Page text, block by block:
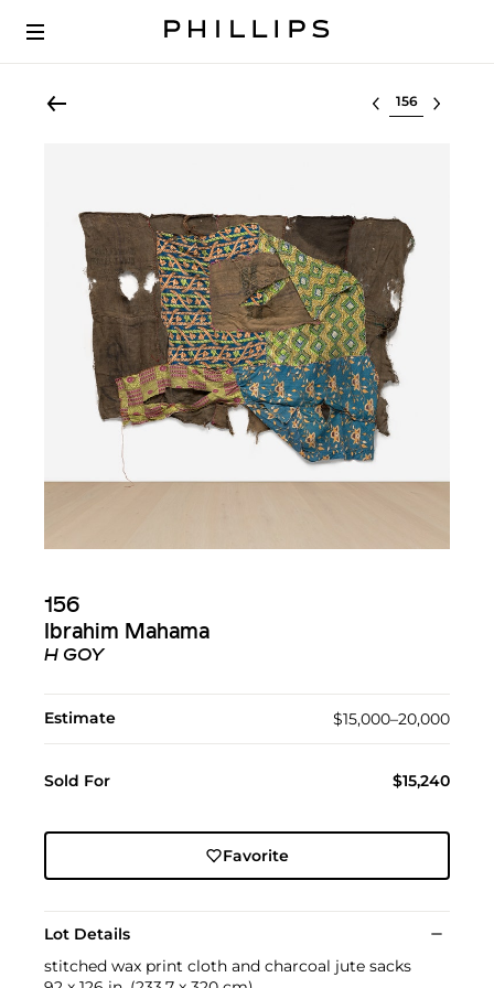
Select lot
156
Ibrahim Mahama
H GOY
Estimate $15,000–20,000
Sold For $15,240
Favorite
Lot Details
stitched wax print cloth and charcoal jute sacks